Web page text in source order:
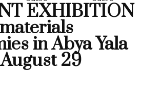
EXHIBITION
in Abya Yala
29